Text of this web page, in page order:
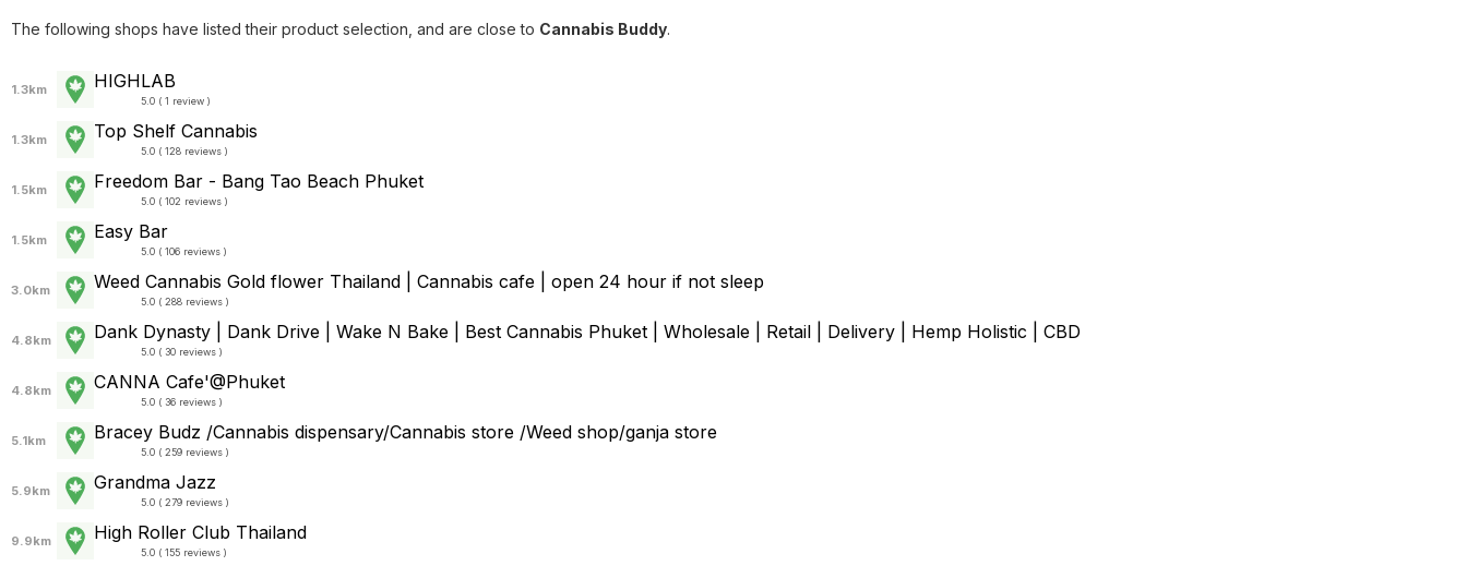
The following shops have listed their product selection, and are close to Cannabis Buddy.
1.3km HIGHLAB
5.0 ( 1 review )
1.3km Top Shelf Cannabis
5.0 ( 128 reviews )
1.5km Freedom Bar - Bang Tao Beach Phuket
5.0 ( 102 reviews )
1.5km Easy Bar
5.0 ( 106 reviews )
3.0km Weed Cannabis Gold flower Thailand | Cannabis cafe | open 24 hour if not sleep
5.0 ( 288 reviews )
4.8km Dank Dynasty | Dank Drive | Wake N Bake | Best Cannabis Phuket | Wholesale | Retail | Delivery | Hemp Holistic | CBD
5.0 ( 30 reviews )
4.8km CANNA Cafe'@Phuket
5.0 ( 36 reviews )
5.1km Bracey Budz /Cannabis dispensary/Cannabis store /Weed shop/ganja store
5.0 ( 259 reviews )
5.9km Grandma Jazz
5.0 ( 279 reviews )
9.9km High Roller Club Thailand
5.0 ( 155 reviews )